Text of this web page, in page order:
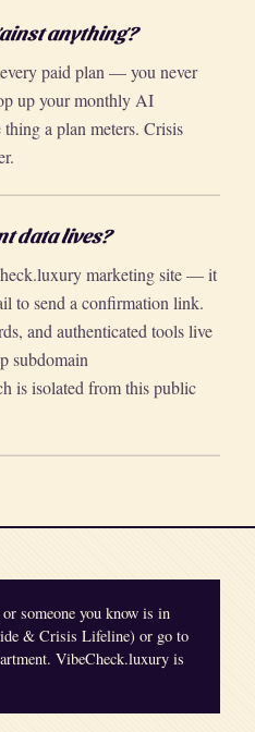
anything?
paid plan — you never
up your monthly AI
a plan meters. Crisis
data lives?
marketing site — it
to send a confirmation link.
and authenticated tools live
subdomain
is isolated from this public
someone you know is in
& Crisis Lifeline) or go to
VibeCheck.luxury is